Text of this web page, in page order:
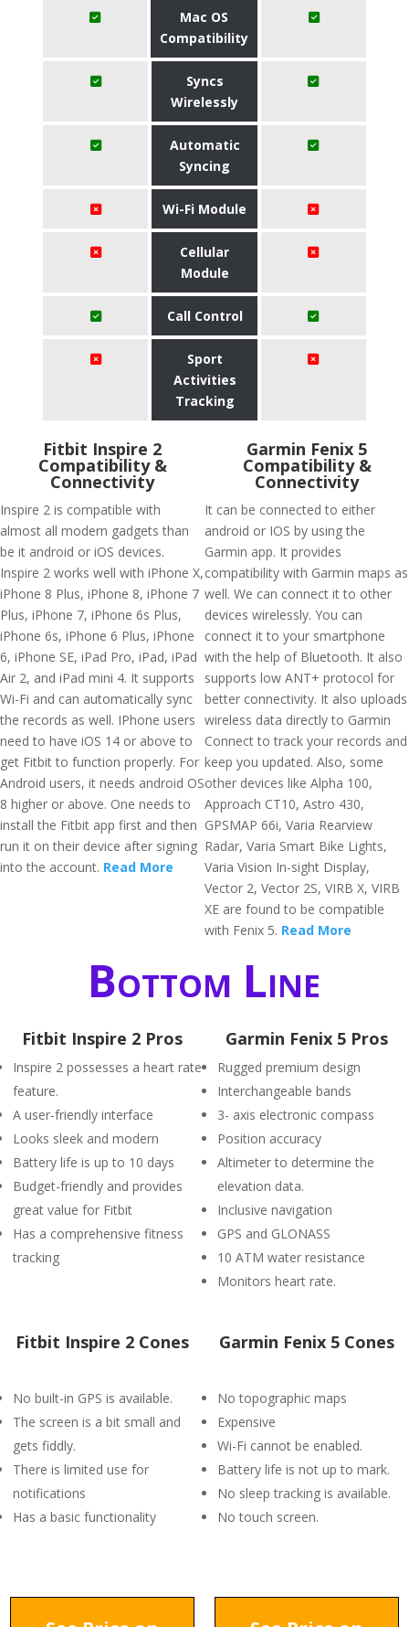
Mac OS
Compatibility
Syncs
Wirelessly
Automatic
Syncing
Wi-Fi Module
Cellular
Module
Call Control
Sport
Activities
Tracking
Fitbit Inspire 2
Compatibility &
Connectivity
Inspire 2 is compatible with
almost all modern gadgets than
be it android or iOS devices.
Inspire 2 works well with iPhone X,
iPhone 8 Plus, iPhone 8, iPhone 7
Plus, iPhone 7, iPhone 6s Plus,
iPhone 6s, iPhone 6 Plus, iPhone
6, iPhone SE, iPad Pro, iPad, iPad
Air 2, and iPad mini 4. It supports
Wi-Fi and can automatically sync
the records as well. IPhone users
need to have iOS 14 or above to
get Fitbit to function properly. For
Android users, it needs android OS
8 higher or above. One needs to
install the Fitbit app first and then
run it on their device after signing
into the account. Read More
Garmin Fenix 5
Compatibility &
Connectivity
It can be connected to either
android or IOS by using the
Garmin app. It provides
compatibility with Garmin maps as
well. We can connect it to other
devices wirelessly. You can
connect it to your smartphone
with the help of Bluetooth. It also
supports low ANT+ protocol for
better connectivity. It also uploads
wireless data directly to Garmin
Connect to track your records and
keep you updated. Also, some
other devices like Alpha 100,
Approach CT10, Astro 430,
GPSMAP 66i, Varia Rearview
Radar, Varia Smart Bike Lights,
Varia Vision In-sight Display,
Vector 2, Vector 2S, VIRB X, VIRB
XE are found to be compatible
with Fenix 5. Read More
Bottom Line
Fitbit Inspire 2 Pros
Inspire 2 possesses a heart rate
feature.
A user-friendly interface
Looks sleek and modern
Battery life is up to 10 days
Budget-friendly and provides
great value for Fitbit
Has a comprehensive fitness
tracking
Garmin Fenix 5 Pros
Rugged premium design
Interchangeable bands
3- axis electronic compass
Position accuracy
Altimeter to determine the
elevation data.
Inclusive navigation
GPS and GLONASS
10 ATM water resistance
Monitors heart rate.
Fitbit Inspire 2 Cones
No built-in GPS is available.
The screen is a bit small and
gets fiddly.
There is limited use for
notifications
Has a basic functionality
Garmin Fenix 5 Cones
No topographic maps
Expensive
Wi-Fi cannot be enabled.
Battery life is not up to mark.
No sleep tracking is available.
No touch screen.